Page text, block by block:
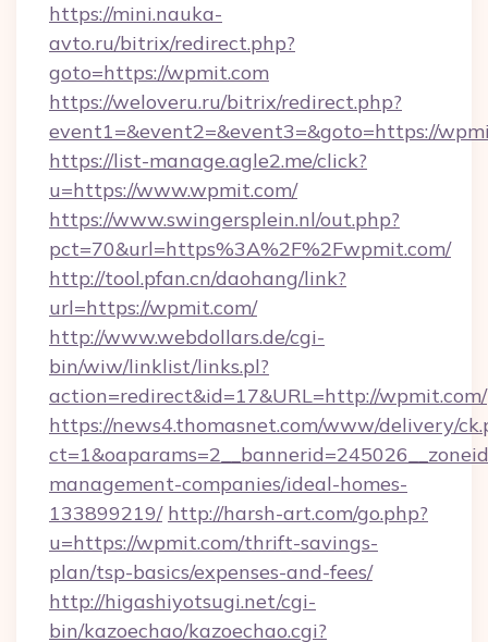
https://mini.nauka-
avto.ru/bitrix/redirect.php?
goto=https://wpmit.com
https://weloveru.ru/bitrix/redirect.php?
event1=&event2=&event3=&goto=https://
https://list-manage.agle2.me/click?
u=https://www.wpmit.com/
https://www.swingersplein.nl/out.php?
pct=70&url=https%3A%2F%2Fwpmit.com/
http://tool.pfan.cn/daohang/link?
url=https://wpmit.com/
http://www.webdollars.de/cgi-
bin/wiw/linklist/links.pl?
action=redirect&id=17&URL=http://wpmit.com/
https://news4.thomasnet.com/www/delivery/
management-companies/ideal-homes-
133899219/ http://harsh-art.com/go.php?
u=https://wpmit.com/thrift-savings-
plan/tsp-basics/expenses-and-fees/
http://higashiyotsugi.net/cgi-
bin/kazoechao/kazoechao.cgi?